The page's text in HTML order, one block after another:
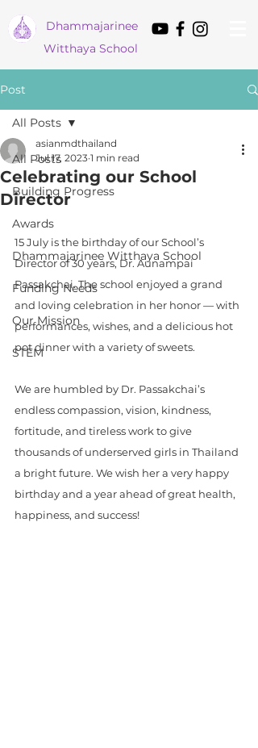
Dhammajarinee
Witthaya School
Post
All Posts
Building Progress
Awards
Dhammajarinee Witthaya School
Funding Needs
Our Mission
STEM
All Posts
Celebrating our School
Director
asianmdthailand
Jul 17, 2023 1 min read
15 July is the birthday of our School’s
Director of 30 years, Dr. Aunampai
Passakchai. The school enjoyed a grand
and loving celebration in her honor — with
performances, wishes, and a delicious hot
pot dinner with a variety of sweets.
We are humbled by Dr. Passakchai’s
endless compassion, vision, kindness,
fortitude, and tireless work to give
thousands of underserved girls in Thailand
a bright future. We wish her a very happy
birthday and a year ahead of great health,
happiness, and success!